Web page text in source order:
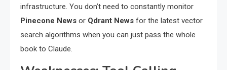
infrastructure. You don’t need to constantly monitor
Pinecone News or Qdrant News for the latest vector
search algorithms when you can just pass the whole
book to Claude.